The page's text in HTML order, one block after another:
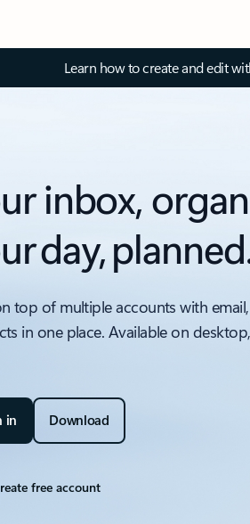
Learn how to create and edit
inbox,
day,
top of multiple accounts with
in one place. Available on
in Download
free account